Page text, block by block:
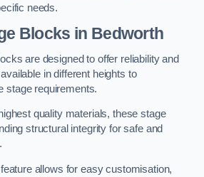
needs.
Blocks in Bedworth
are designed to offer reliability and
in different heights to
stage requirements.
quality materials, these stage
structural integrity for safe and
allows for easy customisation,